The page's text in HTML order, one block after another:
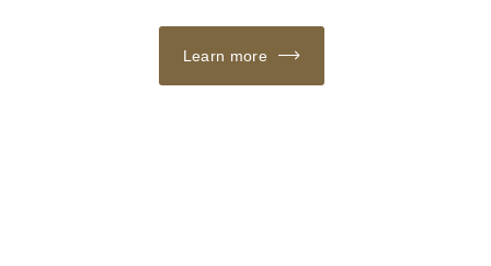
Learn more